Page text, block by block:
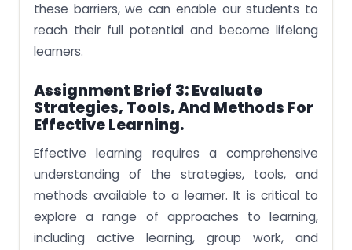
these barriers, we can enable our students to
reach their full potential and become lifelong
learners.
Assignment Brief 3: Evaluate
Strategies, Tools, And Methods For
Effective Learning.
Effective learning requires a comprehensive
understanding of the strategies, tools, and
methods available to a learner. It is critical to
explore a range of approaches to learning,
including active learning, group work, and